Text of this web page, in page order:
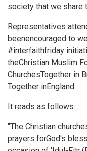
society that we share
Representatives
beenencouraged to
#interfaithfriday
theChristian Muslim
ChurchesTogether in
Together inEngland.
It reads as follows:
"The Christian
prayers forGod's